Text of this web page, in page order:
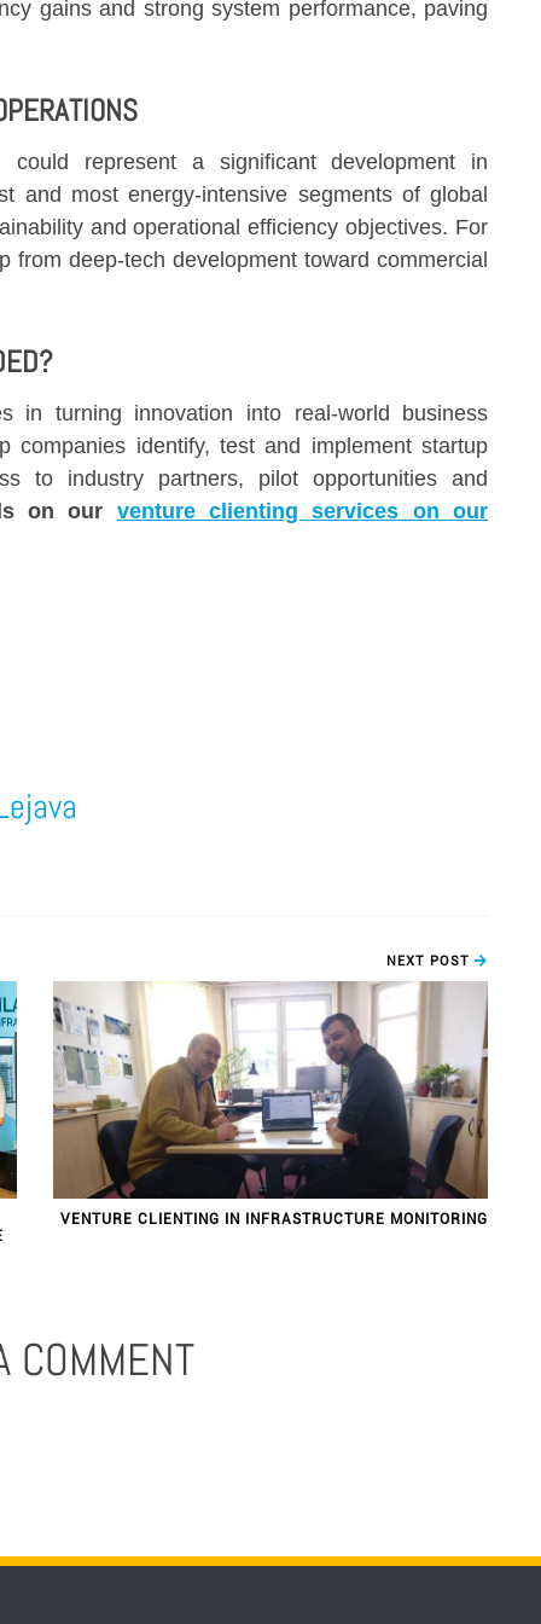
gains and strong system performance, paving
represent a significant development in
and most energy-intensive segments of global
and operational efficiency objectives. For
from deep-tech development toward commercial
in turning innovation into real-world business
companies identify, test and implement startup
to industry partners, pilot opportunities and
on our venture clienting services on our
NEXT POST
VENTURE CLIENTING IN INFRASTRUCTURE MONITORING
COMMENT